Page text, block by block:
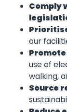
Comply
our
use of
walking,
Source